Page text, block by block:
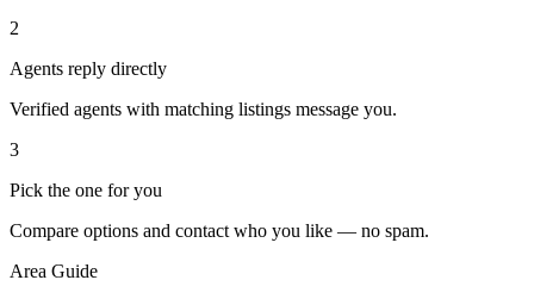
2
Agents reply directly
Verified agents with matching listings message you.
3
Pick the one for you
Compare options and contact who you like — no spam.
Area Guide